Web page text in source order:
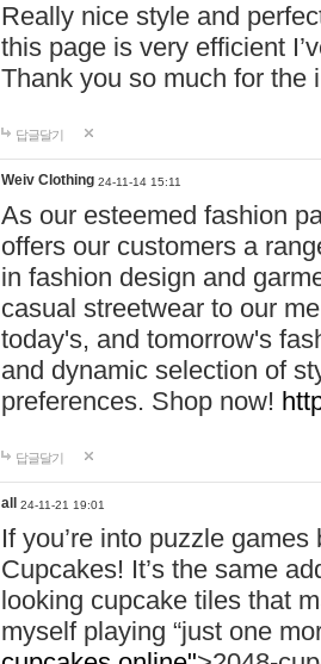
Really nice style and
this page is very efficient
Thank you so much for the
답글달기
Weiv Clothing 24-11-14 15:11
As our esteemed fashion
offers our customers a
in fashion design and
casual streetwear to our
today's, and tomorrow's
and dynamic selection of
preferences. Shop now!
답글달기
all 24-11-21 19:01
If you’re into puzzle
Cupcakes! It’s the same
looking cupcake tiles that
myself playing “just one